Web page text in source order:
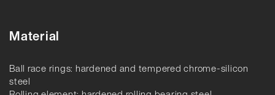
Material
Ball race rings: hardened and tempered chrome-silicon
steel